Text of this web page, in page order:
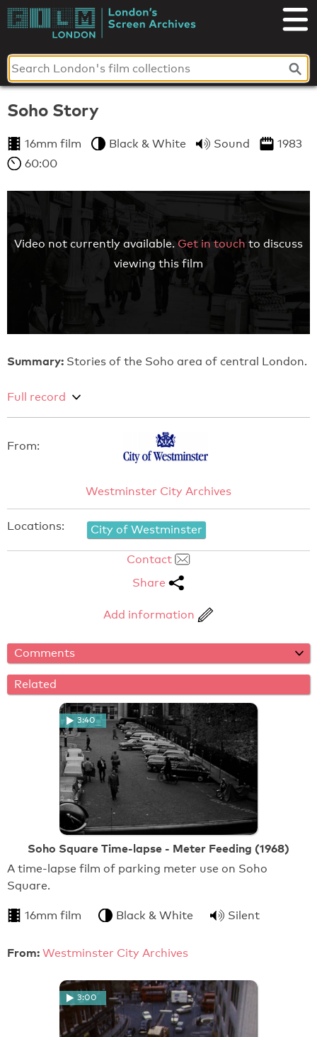
Skip
toLondon's
Screen
Archives
Soho Story
16mm film Black & White Sound
1983
60:00
Video not currently available. Get in touch to discuss
viewing this film
Summary: Stories of the Soho area of central London.
Full record
From:
Westminster City Archives
Locations: City of Westminster
Contact
Share
Add information
Comments
Related
3:40
Soho Square Time-lapse - Meter Feeding (1968)
A time-lapse film of parking meter use on Soho
Square.
16mm film Black & White Silent
From: Westminster City Archives
3:00